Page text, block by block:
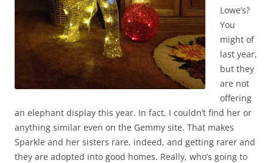
Lowe’s?
You
might of
last year,
but they
are not
offering
an elephant display this year. In fact, I couldn’t find her or
anything similar even on the Gemmy site. That makes
Sparkle and her sisters rare, indeed, and getting rarer and
they are adopted into good homes. Really, who’s going to